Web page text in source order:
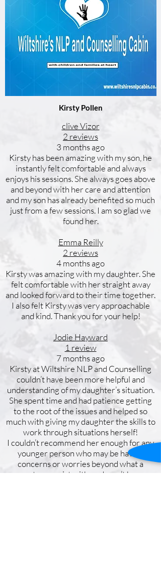
Kirsty Pollen
clive Vizor
2 reviews
3 months ago
Kirsty has been amazing with my son, he
instantly felt comfortable and always
enjoys his sessions. She always goes above
and beyond with her care and attention
and my son has already benefited so much
just from a few sessions. I am so glad we
found her.
Emma Reilly
2 reviews
4 months ago
Kirsty was amazing with my daughter. She
felt comfortable with her straight away
and looked forward to their time together.
I also felt Kirsty was very approachable
and kind. Thank you for your help!
Jodie Hayward
1 review
7 months ago
Kirsty at Wiltshire NLP and Counselling
couldn’t have been more helpful and
understanding of my daughter’s situation.
She spent time and had patience getting
to the root of the issues and helped so
much with giving my daughter the skills to
work through situations herself!
I couldn’t recommend her enough for any
younger person who may be having
concerns or worries beyond what a
parent can assist with or doesn’t have a